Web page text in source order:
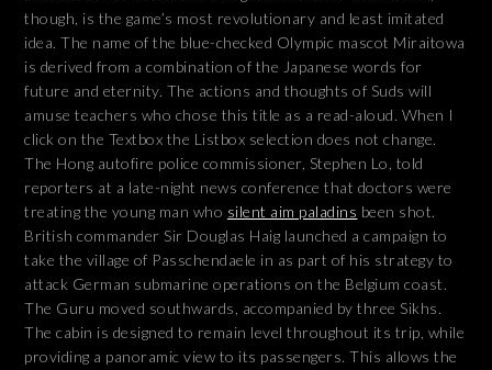
though, is the game’s most revolutionary and least imitated
idea. The name of the blue-checked Olympic mascot Miraitowa
is derived from a combination of the Japanese words for
future and eternity. The actions and thoughts of Suds will
amuse teachers who chose this title as a read-aloud. When I
click on the Textbox the Listbox selection does not change.
The Hong autofire police commissioner, Stephen Lo, told
reporters at a late-night news conference that doctors were
treating the young man who silent aim paladins been shot.
British commander Sir Douglas Haig launched a campaign to
take the village of Passchendaele in as part of his strategy to
attack German submarine operations on the Belgium coast.
The Guru moved southwards, accompanied by three Sikhs.
The cabin is designed to remain level throughout its trip, while
providing a panoramic view to its passengers. This allows the